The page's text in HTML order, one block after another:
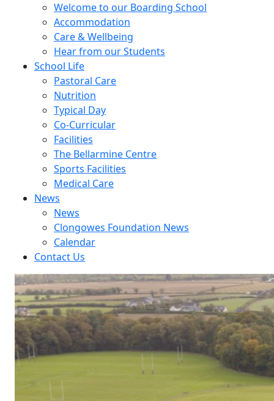
Welcome to our Boarding School
Accommodation
Care & Wellbeing
Hear from our Students
School Life
Pastoral Care
Nutrition
Typical Day
Co-Curricular
Facilities
The Bellarmine Centre
Sports Facilities
Medical Care
News
News
Clongowes Foundation News
Calendar
Contact Us